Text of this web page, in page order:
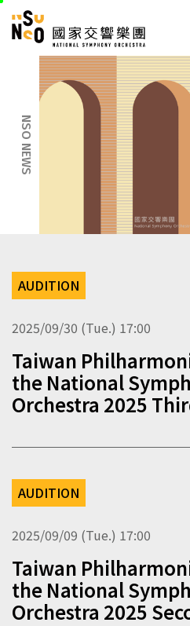
skip
to
content
:::
NSO NEWS
AUDITION
2025/09/30 (Tue.) 17:00
Taiwan
the National
Orchestra 2025
Auditions
AUDITION
2025/09/09 (Tue.) 17:00
Taiwan
the National
Orchestra 2025